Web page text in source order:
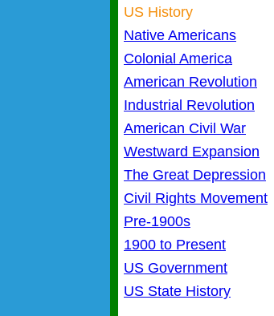
US History
Native Americans
Colonial America
American Revolution
Industrial Revolution
American Civil War
Westward Expansion
The Great Depression
Civil Rights Movement
Pre-1900s
1900 to Present
US Government
US State History